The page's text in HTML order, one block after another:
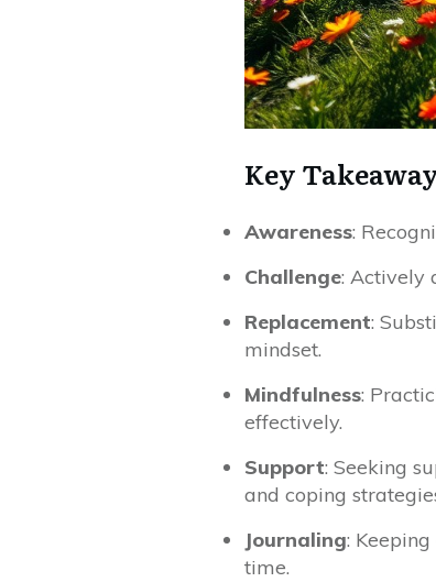
Key
Awareness:
Challenge: Actively
Replacement:
mindset.
Mindfulness:
effectively.
Support: Seeking
and coping
Journaling:
time.